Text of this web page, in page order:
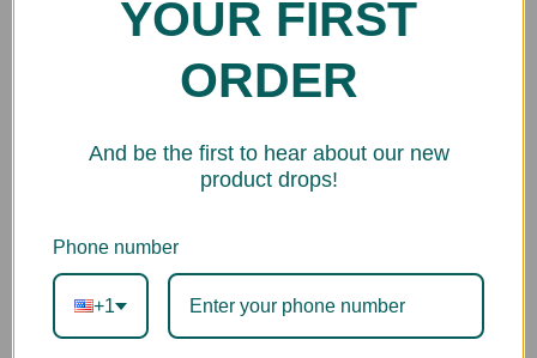
YOUR FIRST
ORDER
And be the first to hear about our new
product drops!
Phone number
+1